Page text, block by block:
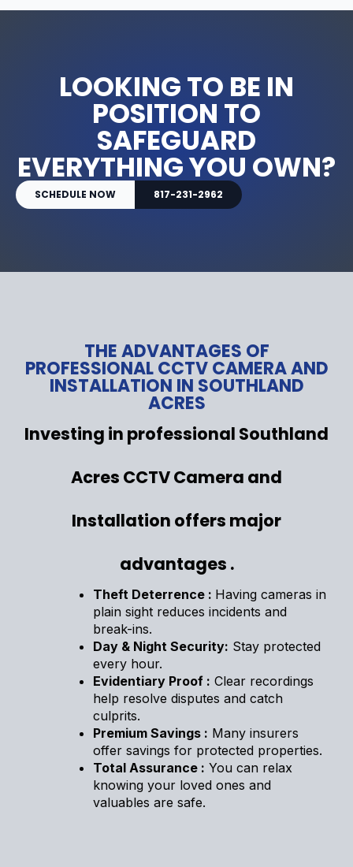
LOOKING TO BE IN
POSITION TO
SAFEGUARD
EVERYTHING YOU OWN?
SCHEDULE NOW 817-231-2962
THE ADVANTAGES OF
PROFESSIONAL CCTV CAMERA AND
INSTALLATION IN SOUTHLAND
ACRES
Investing in professional Southland
Acres CCTV Camera and
Installation offers major
advantages .
Theft Deterrence : Having cameras in
plain sight reduces incidents and
break-ins.
Day & Night Security: Stay protected
every hour.
Evidentiary Proof : Clear recordings
help resolve disputes and catch
culprits.
Premium Savings : Many insurers
offer savings for protected properties.
Total Assurance : You can relax
knowing your loved ones and
valuables are safe.